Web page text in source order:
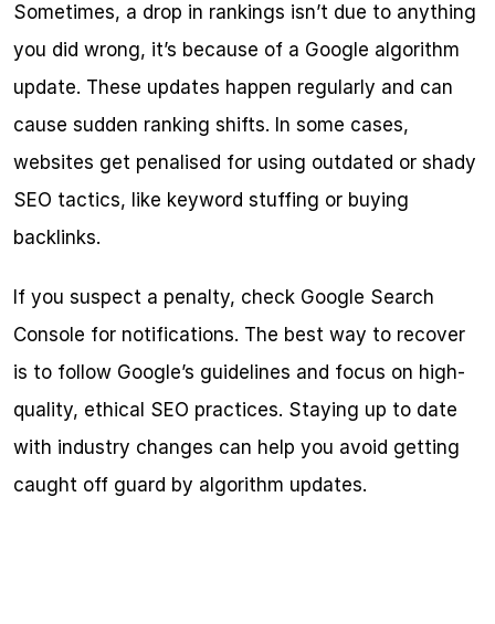
Sometimes, a drop in rankings isn’t due to anything
you did wrong, it’s because of a Google algorithm
update. These updates happen regularly and can
cause sudden ranking shifts. In some cases,
websites get penalised for using outdated or shady
SEO tactics, like keyword stuffing or buying
backlinks.
If you suspect a penalty, check Google Search
Console for notifications. The best way to recover
is to follow Google’s guidelines and focus on high-
quality, ethical SEO practices. Staying up to date
with industry changes can help you avoid getting
caught off guard by algorithm updates.